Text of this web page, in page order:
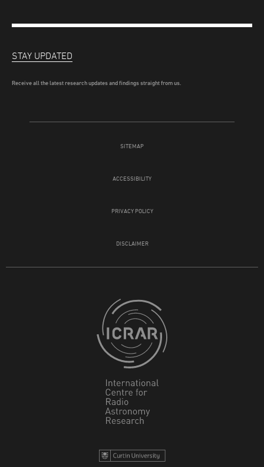
SITEMAP
ACCESSIBILITY
PRIVACY POLICY
DISCLAIMER
STAY UPDATED
Receive all the latest research updates and findings straight from us.